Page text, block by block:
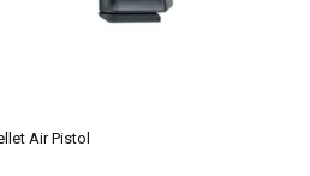
Air Pistol